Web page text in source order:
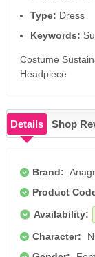
Type: Dress
Keywords:
Costume
Headpiece
Details Shop
Brand:
Product
Availability:
Character: